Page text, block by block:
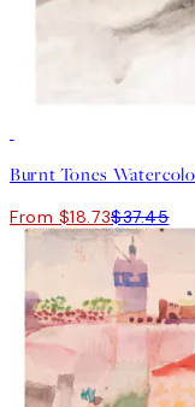
From $18.73$37.45